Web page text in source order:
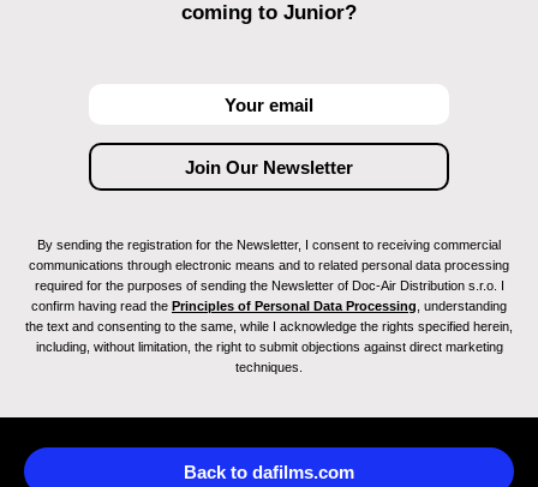
coming to Junior?
By sending the registration for the Newsletter, I consent to receiving commercial
communications through electronic means and to related personal data processing
required for the purposes of sending the Newsletter of Doc-Air Distribution s.r.o. I
confirm having read the Principles of Personal Data Processing , understanding
the text and consenting to the same, while I acknowledge the rights specified herein,
including, without limitation, the right to submit objections against direct marketing
techniques.
Back to dafilms.com